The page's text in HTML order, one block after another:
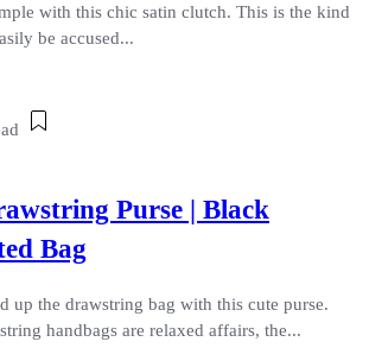
with this chic satin clutch. This is the kind
be accused...
Purse | Black
Bag
up the drawstring bag with this cute purse.
handbags are relaxed affairs, the...